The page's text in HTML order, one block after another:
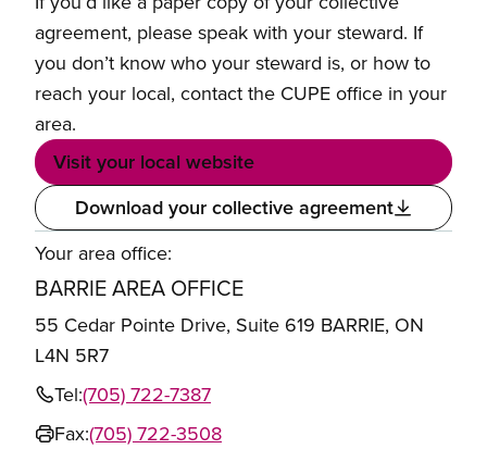
agreement, please speak with your steward. If
you don’t know who your steward is, or how to
reach your local, contact the CUPE office in your
area.
Visit your local website
Download your collective agreement
Your area office:
BARRIE AREA OFFICE
55 Cedar Pointe Drive, Suite 619 BARRIE, ON
L4N 5R7
Tel:(705) 722-7387
Fax:(705) 722-3508